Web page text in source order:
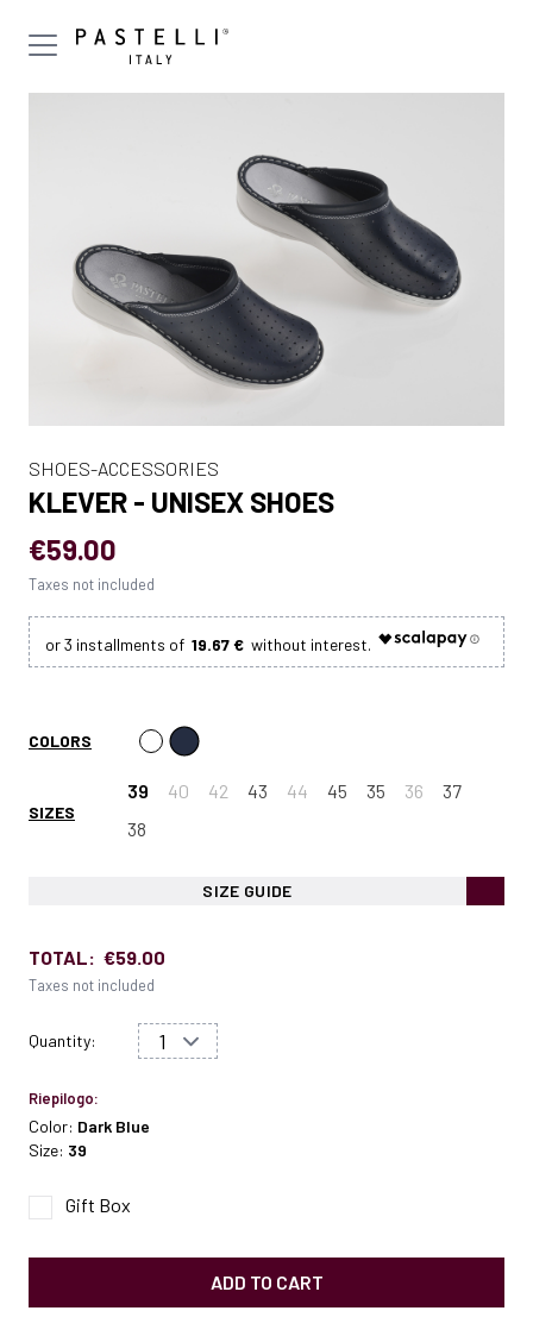
SHOES-ACCESSORIES
KLEVER - UNISEX SHOES
€59.00
Taxes not included
19.67 €
COLORS
SIZES
39 40 42 43 44 45 35 36
37
38
SIZE GUIDE
TOTAL: €59.00
Taxes not included
Quantity:
Riepilogo:
Color: Dark Blue
Size: 39
Gift Box
ADD TO CART